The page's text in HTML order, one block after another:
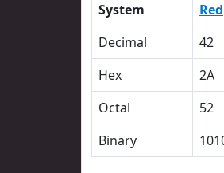
System Red
Decimal
42
Hex
2A
Octal
52
Binary